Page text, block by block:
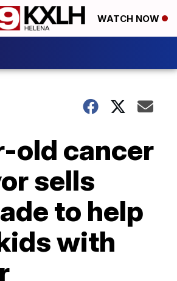
WATCH NOW
old cancer
sells
to help
with